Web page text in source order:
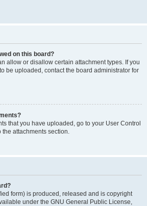
on this board?
allow or disallow certain attachment types. If you
be uploaded, contact the board administrator for
that you have uploaded, go to your User Control
the attachments section.
form) is produced, released and is copyright
under the GNU General Public License,